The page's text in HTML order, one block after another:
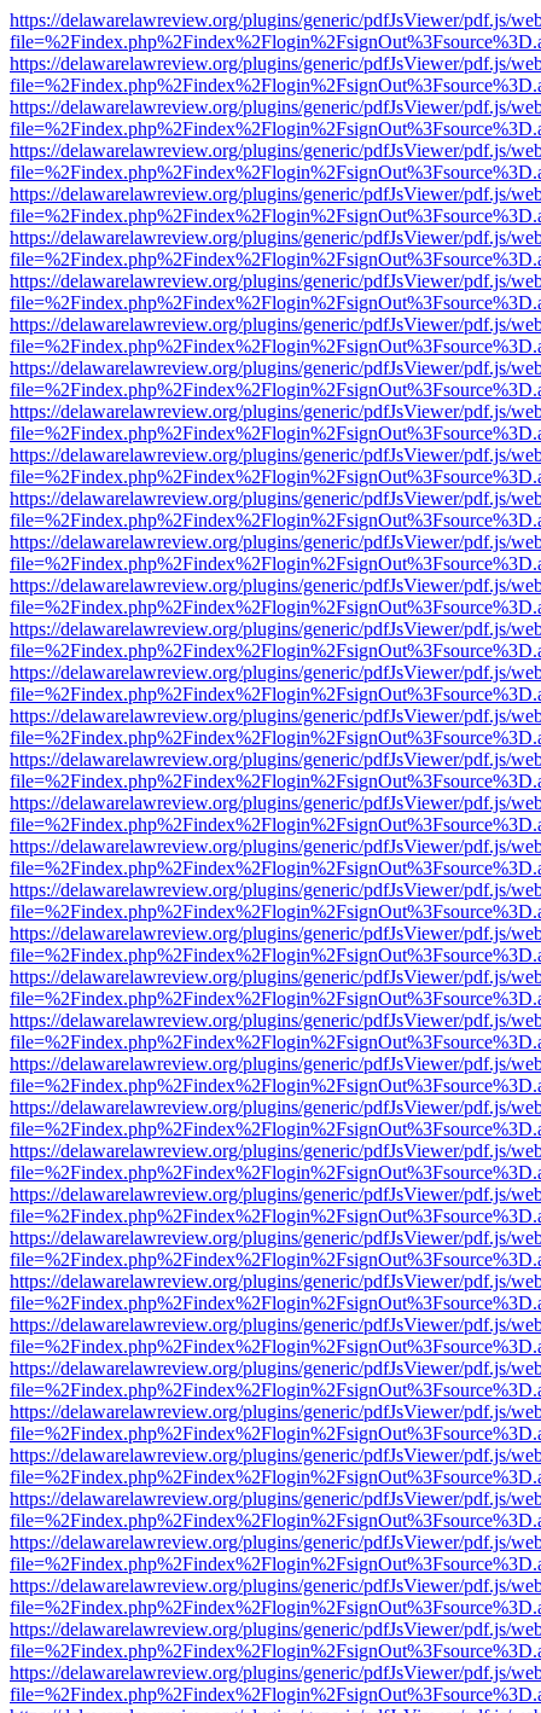
https://delawarelawreview.org/plugins/generic/pdfJsViewer/pdf.js/
https://delawarelawreview.org/plugins/generic/pdfJsViewer/pdf.js/
https://delawarelawreview.org/plugins/generic/pdfJsViewer/pdf.js/
https://delawarelawreview.org/plugins/generic/pdfJsViewer/pdf.js/
https://delawarelawreview.org/plugins/generic/pdfJsViewer/pdf.js/
https://delawarelawreview.org/plugins/generic/pdfJsViewer/pdf.js/
https://delawarelawreview.org/plugins/generic/pdfJsViewer/pdf.js/
https://delawarelawreview.org/plugins/generic/pdfJsViewer/pdf.js/
https://delawarelawreview.org/plugins/generic/pdfJsViewer/pdf.js/
https://delawarelawreview.org/plugins/generic/pdfJsViewer/pdf.js/
https://delawarelawreview.org/plugins/generic/pdfJsViewer/pdf.js/
https://delawarelawreview.org/plugins/generic/pdfJsViewer/pdf.js/
https://delawarelawreview.org/plugins/generic/pdfJsViewer/pdf.js/
https://delawarelawreview.org/plugins/generic/pdfJsViewer/pdf.js/
https://delawarelawreview.org/plugins/generic/pdfJsViewer/pdf.js/
https://delawarelawreview.org/plugins/generic/pdfJsViewer/pdf.js/
https://delawarelawreview.org/plugins/generic/pdfJsViewer/pdf.js/
https://delawarelawreview.org/plugins/generic/pdfJsViewer/pdf.js/
https://delawarelawreview.org/plugins/generic/pdfJsViewer/pdf.js/
https://delawarelawreview.org/plugins/generic/pdfJsViewer/pdf.js/
https://delawarelawreview.org/plugins/generic/pdfJsViewer/pdf.js/
https://delawarelawreview.org/plugins/generic/pdfJsViewer/pdf.js/
https://delawarelawreview.org/plugins/generic/pdfJsViewer/pdf.js/
https://delawarelawreview.org/plugins/generic/pdfJsViewer/pdf.js/
https://delawarelawreview.org/plugins/generic/pdfJsViewer/pdf.js/
https://delawarelawreview.org/plugins/generic/pdfJsViewer/pdf.js/
https://delawarelawreview.org/plugins/generic/pdfJsViewer/pdf.js/
https://delawarelawreview.org/plugins/generic/pdfJsViewer/pdf.js/
https://delawarelawreview.org/plugins/generic/pdfJsViewer/pdf.js/
https://delawarelawreview.org/plugins/generic/pdfJsViewer/pdf.js/
https://delawarelawreview.org/plugins/generic/pdfJsViewer/pdf.js/
https://delawarelawreview.org/plugins/generic/pdfJsViewer/pdf.js/
https://delawarelawreview.org/plugins/generic/pdfJsViewer/pdf.js/
https://delawarelawreview.org/plugins/generic/pdfJsViewer/pdf.js/
https://delawarelawreview.org/plugins/generic/pdfJsViewer/pdf.js/
https://delawarelawreview.org/plugins/generic/pdfJsViewer/pdf.js/
https://delawarelawreview.org/plugins/generic/pdfJsViewer/pdf.js/
https://delawarelawreview.org/plugins/generic/pdfJsViewer/pdf.js/
https://delawarelawreview.org/plugins/generic/pdfJsViewer/pdf.js/